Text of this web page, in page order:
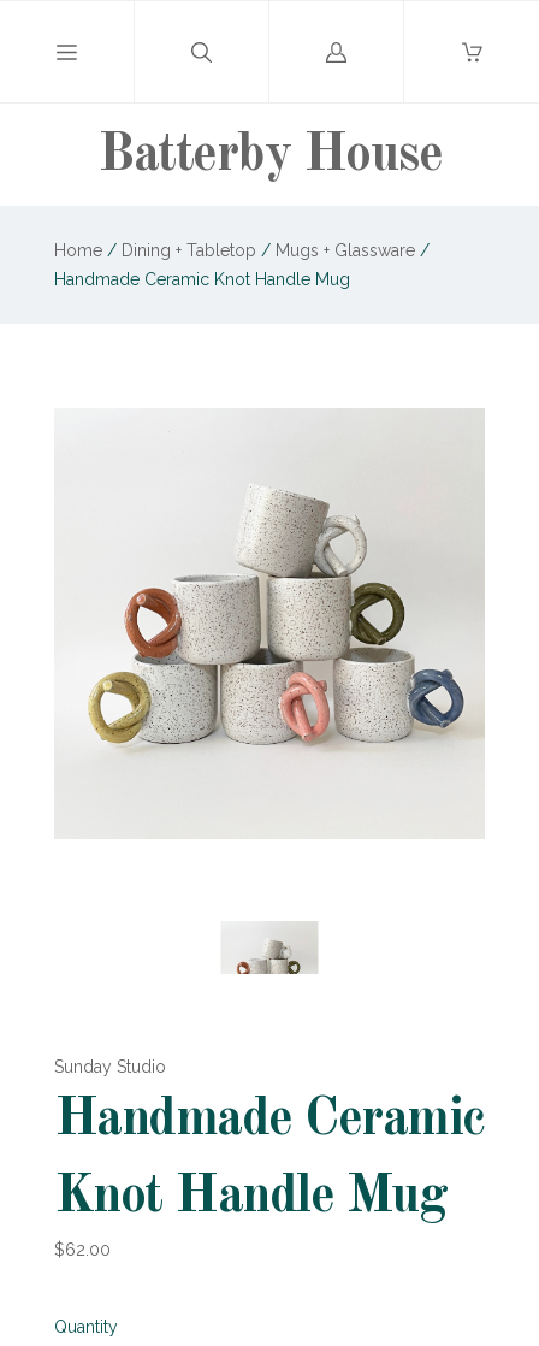
Batterby House
Log
Home / Dining + Tabletop / Mugs + Glassware /
Handmade Ceramic Knot Handle Mug
Sunday Studio
Handmade Ceramic
Knot Handle Mug
$62.00
Quantity